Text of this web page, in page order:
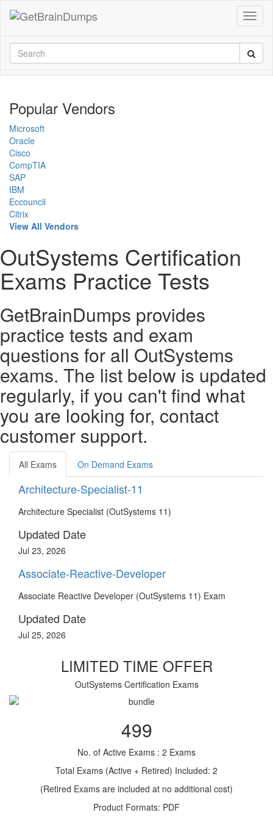
Popular Vendors
Microsoft
Oracle
Cisco
CompTIA
SAP
IBM
Eccouncil
Citrix
View All Vendors
OutSystems Certification
Exams Practice Tests
GetBrainDumps provides
practice tests and exam
questions for all OutSystems
exams. The list below is updated
regularly, if you can't find what
you are looking for, contact
customer support.
All Exams On Demand Exams
Architecture-Specialist-11
Architecture Specialist (OutSystems 11)
Updated Date
Jul 23, 2026
Associate-Reactive-Developer
Associate Reactive Developer (OutSystems 11) Exam
Updated Date
Jul 25, 2026
LIMITED TIME OFFER
OutSystems Certification Exams
499
No. of Active Exams : 2 Exams
Total Exams (Active + Retired) Included: 2
(Retired Exams are included at no additional cost)
Product Formats: PDF